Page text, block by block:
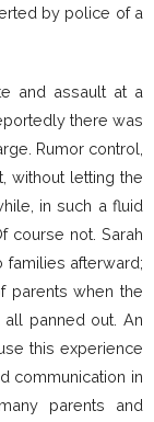
by police of a
and assault at a
there was
Rumor control,
without letting the
in such a fluid
course not. Sarah
families afterward;
parents when the
panned out. An
this experience
communication in
parents and